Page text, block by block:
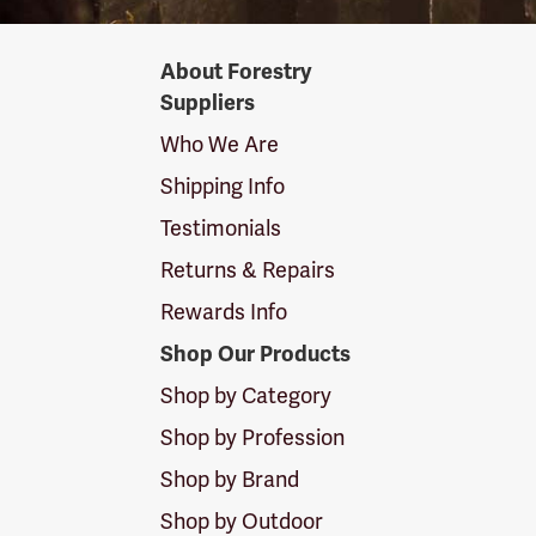
SuppliersAbout Forestry
Suppliers
Who We Are
Shipping Info
Testimonials
Returns & Repairs
Rewards Info
Shop Our Products
Shop by Category
Shop by Profession
Shop by Brand
Shop by Outdoor